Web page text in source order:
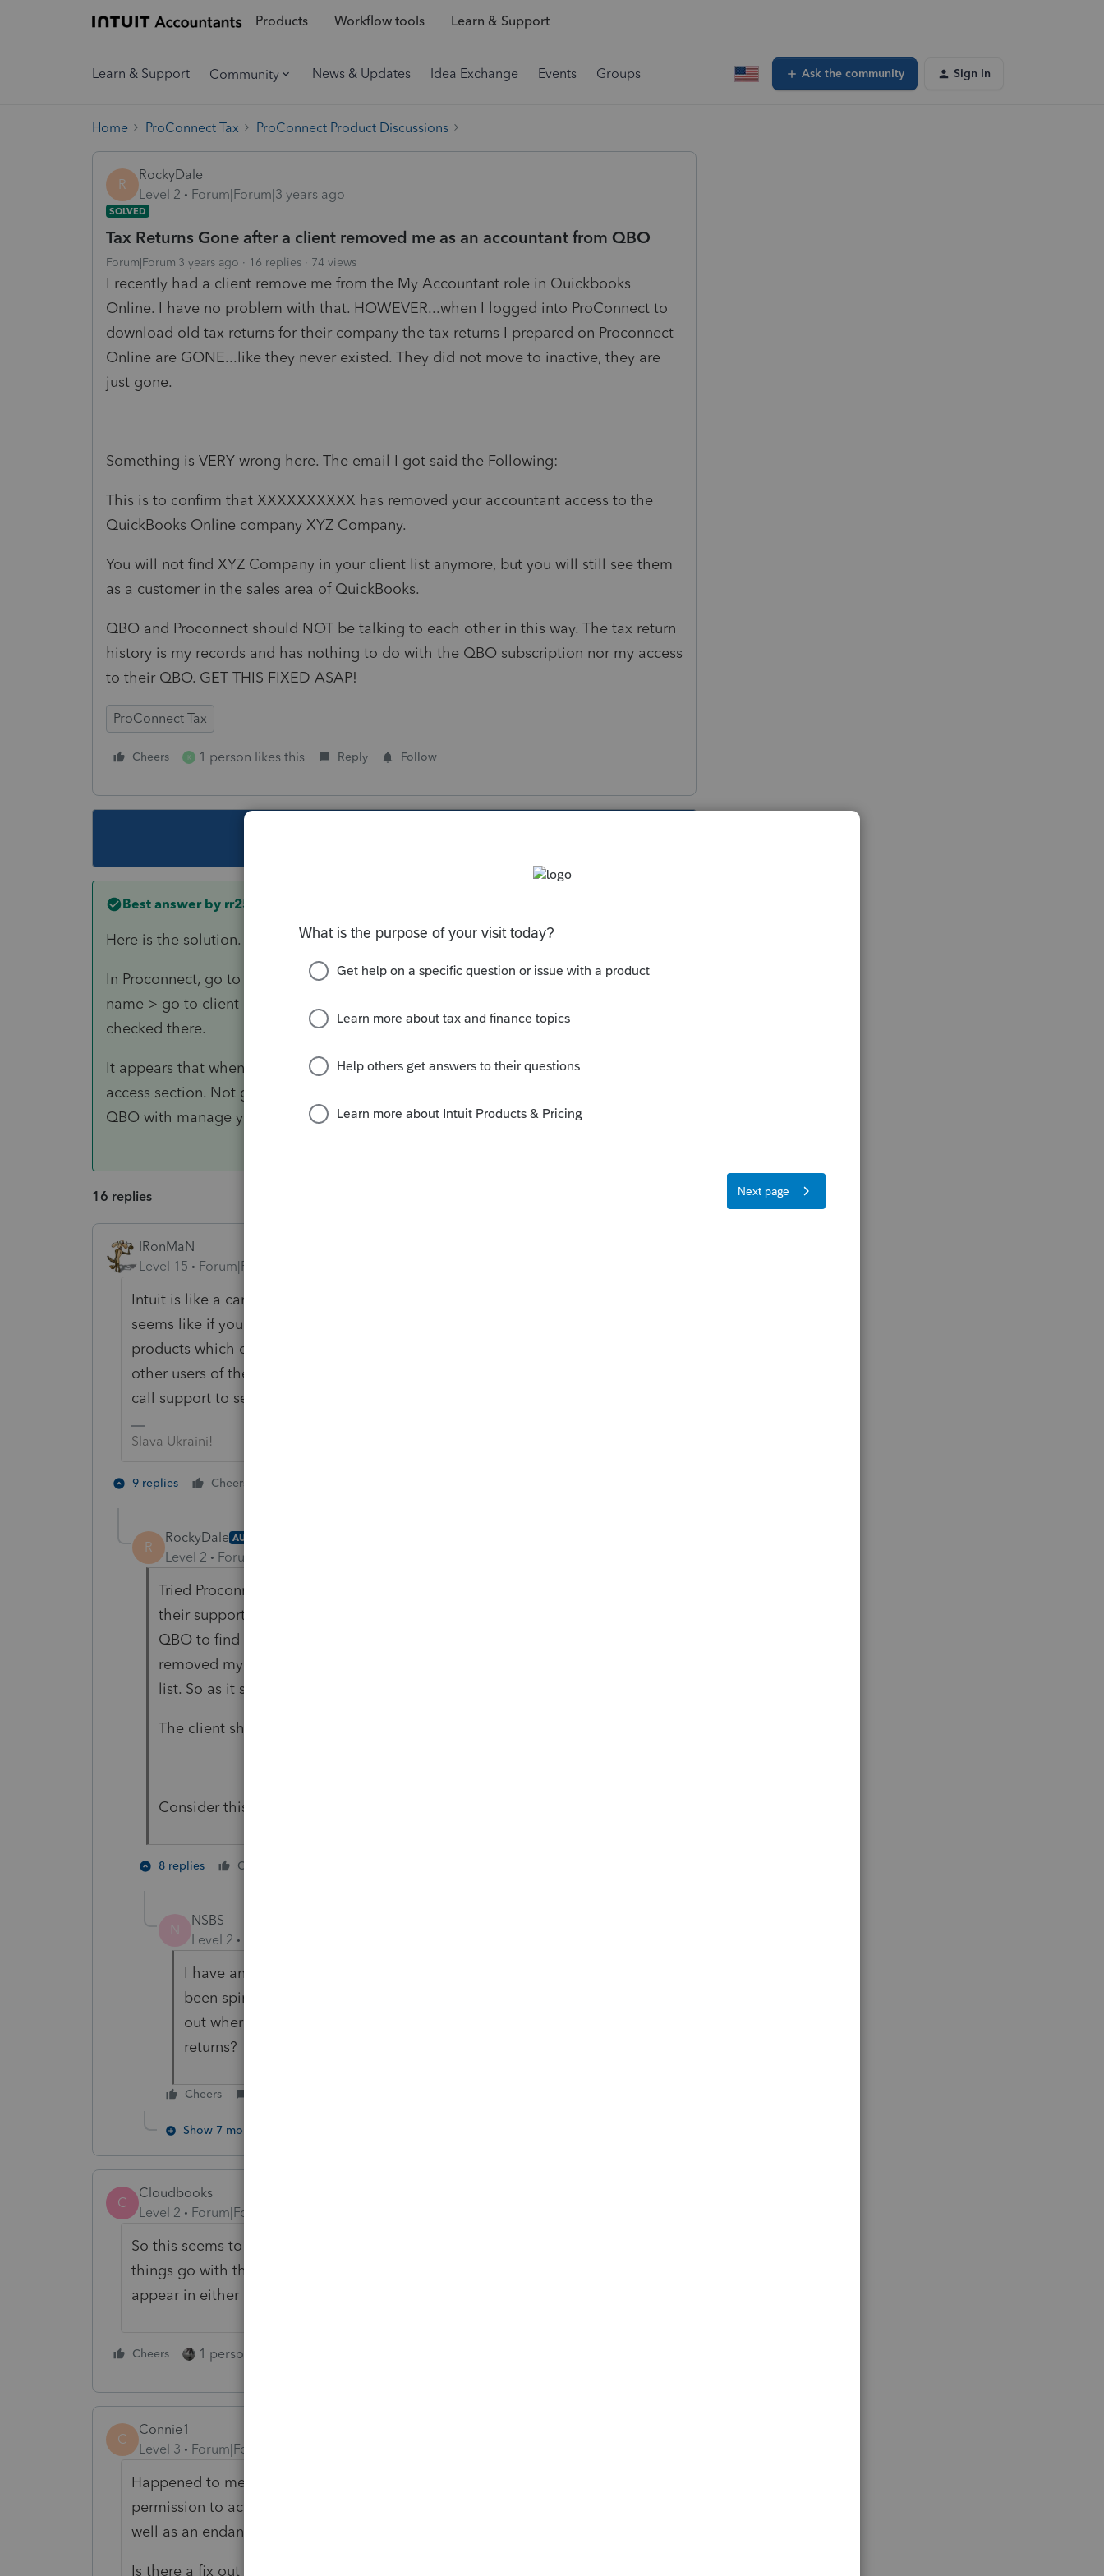
Products Workflow tools Learn & Support
Learn & Support Community News & Updates Idea Exchange Events Groups Ask the community Sign In
Home ProConnect Tax ProConnect Product Discussions
R
RockyDale
Level 2
Forum|Forum|3 years ago
SOLVED
Tax Returns Gone after a client removed me as an accountant from QBO
Forum|Forum|3 years ago 16 replies 74 views
I recently had a client remove me from the My Accountant role in Quickbooks
Online. I have no problem with that. HOWEVER...when I logged into ProConnect to
download old tax returns for their company the tax returns I prepared on Proconnect
Online are GONE...like they never existed. They did not move to inactive, they are
just gone.
Something is VERY wrong here. The email I got said the Following:
This is to confirm that XXXXXXXXXX has removed your accountant access to the
QuickBooks Online company XYZ Company.
You will not find XYZ Company in your client list anymore, but you will still see them
as a customer in the sales area of QuickBooks.
QBO and Proconnect should NOT be talking to each other in this way. The tax return
history is my records and has nothing to do with the QBO subscription nor my access
to their QBO. GET THIS FIXED ASAP!
ProConnect Tax
Cheers K 1 person likes this Reply Follow
Best answer by rr259
Here is the solution.
In Proconnect, go to settings > manage and invite users > click on "edit" next to user
name > go to client access and make sure the client(s) you are looking for are
checked there.
It appears that when the QBO access is removed, the client is unchecked in the client
access section. Not gone, just not assigned to you any more. Same functionality in
QBO with manage your team.
16 replies
IRonMaN
Level 15
Forum|Forum|3 years ago
Intuit is like a cancer. It doesn't seem to just stay put in one entity. Instead it
seems like if you do something in one of their products it affects other
products which can get a bit scary at times. Since this place is "staffed" by
other users of the products, nobody here can help you. You really need to
call support to see who kidnapped your files.
Slava Ukraini!
9 replies Cheers
R
RockyDale AUTHOR
Level 2 Forum|Forum|3 years ago
Tried Proconnect help first, they couldn't do anything. Wanted me to add
their support team as a Full user to help the issue. Now working with
QBO to find out what triggered the problem. Seems like when the client
removed my access Intuit decided to delete them as a "client" from my
list. So as it stand right now QBO and PCO are pointing fingers.
The client should have just went to "inactive" not removed completely.
Consider this a PSA.
8 replies Cheers
N
NSBS
Level 2
I have an old client requesting a copy of last year's return and I've
been spinning my wheels for the last 30 minutes or so trying to figure
out where the return went. Did you ever figure out how to retrieve the
returns?
Cheers
Show 7 more replies
C
Cloudbooks
Level 2
Forum|Forum|3 years ago
So this seems to be an issue no matter where you delete a client all the
things go with them. I deleted a client from mailchimp and now they do not
appear in either QBO or PTO. HELP>
Cheers 1 person likes this
C
Connie1
Level 3
Forum|Forum|2 years ago
Happened to me as well. My client's Quickbooks person did not have
permission to access my tax returns. This seems like a violation of privacy as
well as an endangerment of my EA credential. How could this happen?
Is there a fix out there--Maryland is playing around with Pass Through Entities